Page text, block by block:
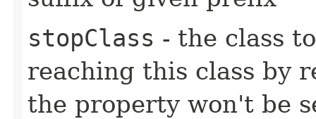
stopClass - the class
reaching this class by
the property won't be